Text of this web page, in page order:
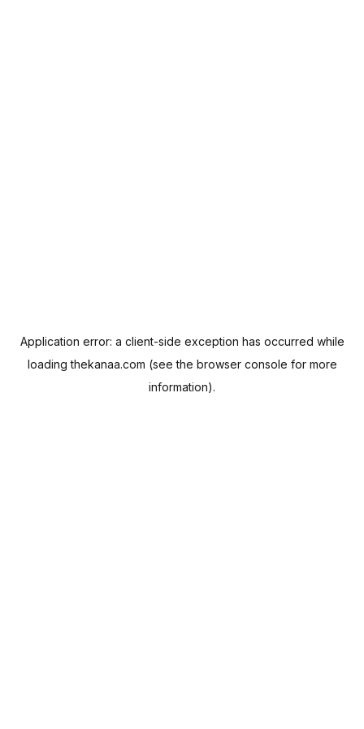
Application error: a client-side exception has occurred while
loadingthekanaa.com (see the browser console for more
information).